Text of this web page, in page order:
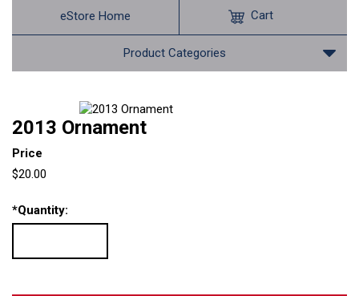
eStore Home
Product Categories
Cart
2013 Ornament
Price
$20.00
*Quantity: